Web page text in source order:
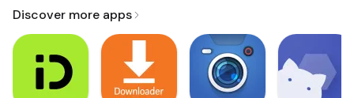
Discover more apps